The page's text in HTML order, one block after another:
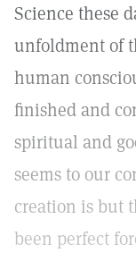
Science these
unfoldment of
human
finished and
spiritual and
seems to our
creation is but
been perfect